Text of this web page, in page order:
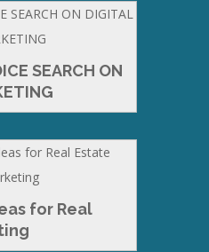
SEARCH ON
for Real